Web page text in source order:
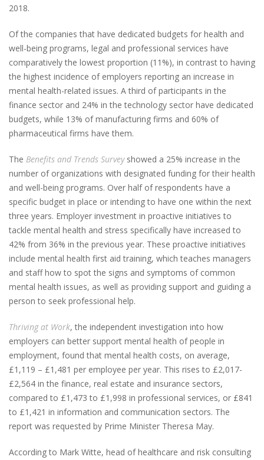
2018.
Of the companies that have dedicated budgets for health and
well-being programs, legal and professional services have
comparatively the lowest proportion (11%), in contrast to having
the highest incidence of employers reporting an increase in
mental health-related issues. A third of participants in the
finance sector and 24% in the technology sector have dedicated
budgets, while 13% of manufacturing firms and 60% of
pharmaceutical firms have them.
The Benefits and Trends Surveyshowed a 25% increase in the
number of organizations with designated funding for their health
and well-being programs. Over half of respondents have a
specific budget in place or intending to have one within the next
three years. Employer investment in proactive initiatives to
tackle mental health and stress specifically have increased to
42% from 36% in the previous year. These proactive initiatives
include mental health first aid training, which teaches managers
and staff how to spot the signs and symptoms of common
mental health issues, as well as providing support and guiding a
person to seek professional help.
Thriving at Work, the independent investigation into how
employers can better support mental health of people in
employment, found that mental health costs, on average,
£1,119 – £1,481 per employee per year. This rises to £2,017-
£2,564 in the finance, real estate and insurance sectors,
compared to £1,473 to £1,998 in professional services, or £841
to £1,421 in information and communication sectors. The
report was requested by Prime Minister Theresa May.
According to Mark Witte, head of healthcare and risk consulting